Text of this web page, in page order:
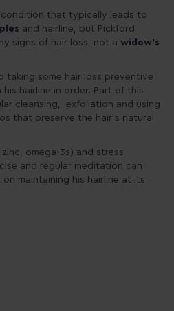
condition that typically leads to
and hairline, but Pickford
signs of hair loss, not a widow’s
taking some hair loss preventive
hairline in order. Part of this
cleansing, exfoliation and using
that preserve the hair’s natural
omega-3s) and stress
and regular meditation can
maintaining his hairline at its